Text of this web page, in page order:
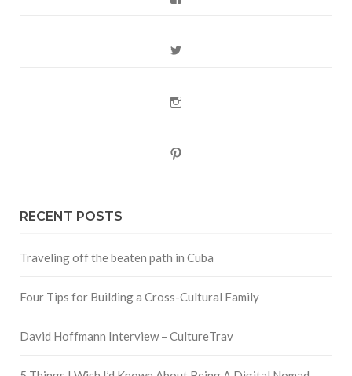
RECENT POSTS
Traveling off the beaten path in Cuba
Four Tips for Building a Cross-Cultural Family
David Hoffmann Interview – CultureTrav